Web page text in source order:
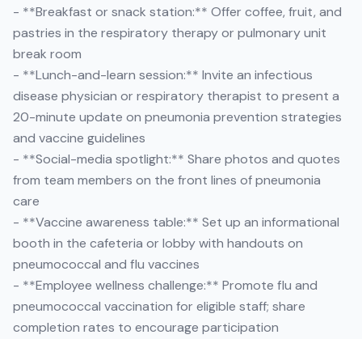
- **Breakfast or snack station:** Offer coffee, fruit, and
pastries in the respiratory therapy or pulmonary unit
break room
- **Lunch-and-learn session:** Invite an infectious
disease physician or respiratory therapist to present a
20-minute update on pneumonia prevention strategies
and vaccine guidelines
- **Social-media spotlight:** Share photos and quotes
from team members on the front lines of pneumonia
care
- **Vaccine awareness table:** Set up an informational
booth in the cafeteria or lobby with handouts on
pneumococcal and flu vaccines
- **Employee wellness challenge:** Promote flu and
pneumococcal vaccination for eligible staff; share
completion rates to encourage participation